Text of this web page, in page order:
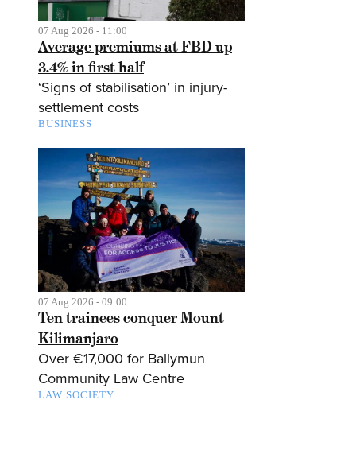
07 Aug 2026 - 11:00
Average premiums at FBD up
3.4% in first half
‘Signs of stabilisation’ in injury-
settlement costs
BUSINESS
07 Aug 2026 - 09:00
Ten trainees conquer Mount
Kilimanjaro
Over €17,000 for Ballymun
Community Law Centre
LAW SOCIETY